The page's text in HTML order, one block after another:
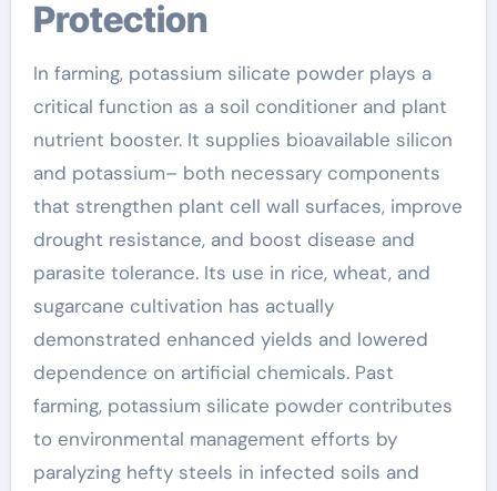
Protection
In farming, potassium silicate powder plays a
critical function as a soil conditioner and plant
nutrient booster. It supplies bioavailable silicon
and potassium– both necessary components
that strengthen plant cell wall surfaces, improve
drought resistance, and boost disease and
parasite tolerance. Its use in rice, wheat, and
sugarcane cultivation has actually
demonstrated enhanced yields and lowered
dependence on artificial chemicals. Past
farming, potassium silicate powder contributes
to environmental management efforts by
paralyzing hefty steels in infected soils and